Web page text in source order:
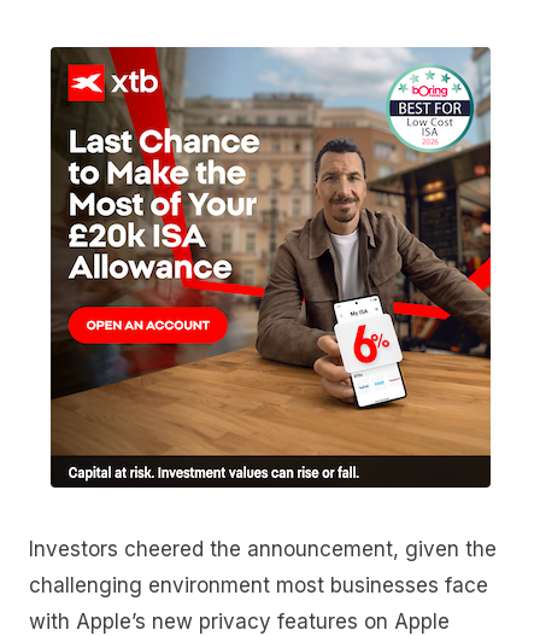
Investors cheered the announcement, given the
challenging environment most businesses face
with Apple’s new privacy features on Apple